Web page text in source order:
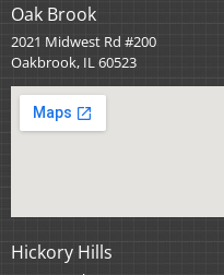
Oak Brook
2021 Midwest Rd #200
Oakbrook, IL 60523
Hickory Hills